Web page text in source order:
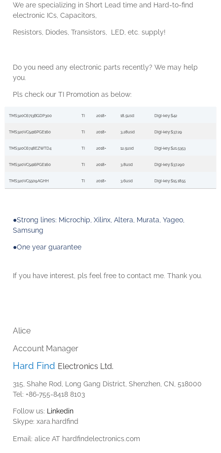
We are specializing in Short Lead time and Hard-to-find
electronic ICs, Capacitors,
Resistors, Diodes, Transistors, LED, etc. supply!
Do you need any electronic parts recently? We may help
you.
Pls check our TI Promotion as below:
TMS320C6713BGDP300 TI 2018+ 18.5usd Digi-key:$42
TMS320VC5416PGE160 TI 2018+ 3.28usd Digi-key:$37.29
TMS320C6748EZWTD4 TI 2018+ 12.5usd Digi-key:$21.5353
TMS320VC5416PGE160 TI 2018+ 3.8usd Digi-key:$37.290
TMS320VC5509AGHH TI 2018+ 3.6usd Digi-key:$15.1855
●Strong lines: Microchip, Xilinx, Altera, Murata, Yageo,
Samsung
●One year guarantee
If you have interest, pls feel free to contact me. Thank you.
Alice
Account Manager
Hard Find Electronics Ltd.
315, Shahe Rod, Long Gang District, Shenzhen, CN, 518000
Tel: +86-755-8418 8103
Follow us: Linkedin
Skype: xara.hardfind
Email: alice AT hardfindelectronics.com